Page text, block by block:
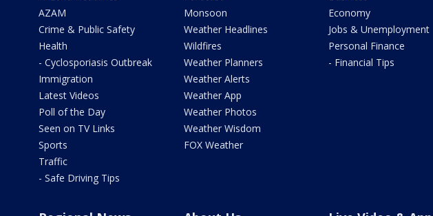
AZAM
Crime & Public Safety
Health
- Cyclosporiasis Outbreak
Immigration
Latest Videos
Poll of the Day
Seen on TV Links
Sports
Traffic
- Safe Driving Tips
Monsoon
Weather Headlines
Wildfires
Weather Planners
Weather Alerts
Weather App
Weather Photos
Weather Wisdom
FOX Weather
Economy
Jobs & Unemployment
Personal Finance
- Financial Tips